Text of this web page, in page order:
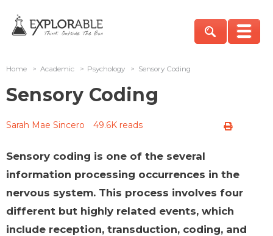
Home > Academic > Psychology > Sensory Coding
Sensory Coding
Sarah Mae Sincero 49.6K reads
Sensory coding is one of the several
information processing occurrences in the
nervous system. This process involves four
different but highly related events, which
include reception, transduction, coding, and